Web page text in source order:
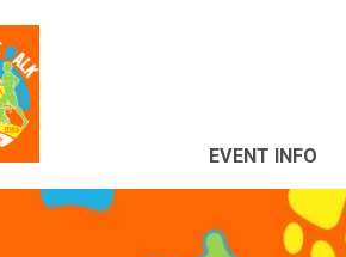
EVENT INFO